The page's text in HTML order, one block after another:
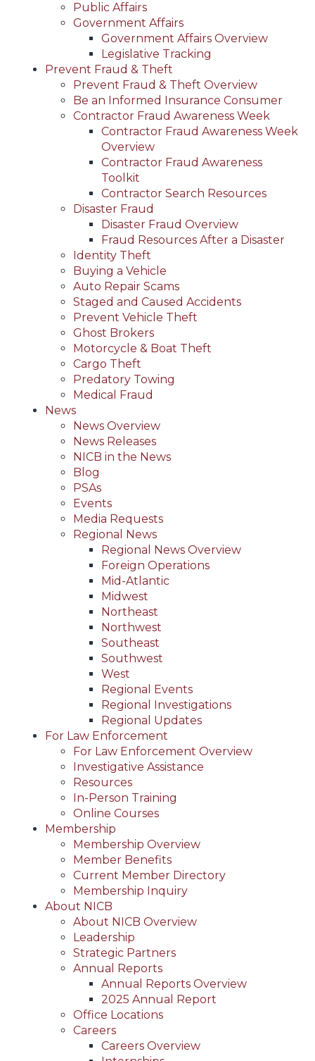
Public Affairs
Government Affairs
Government Affairs Overview
Legislative Tracking
Prevent Fraud & Theft
Prevent Fraud & Theft Overview
Be an Informed Insurance Consumer
Contractor Fraud Awareness Week
Contractor Fraud Awareness Week
Overview
Contractor Fraud Awareness
Toolkit
Contractor Search Resources
Disaster Fraud
Disaster Fraud Overview
Fraud Resources After a Disaster
Identity Theft
Buying a Vehicle
Auto Repair Scams
Staged and Caused Accidents
Prevent Vehicle Theft
Ghost Brokers
Motorcycle & Boat Theft
Cargo Theft
Predatory Towing
Medical Fraud
News
News Overview
News Releases
NICB in the News
Blog
PSAs
Events
Media Requests
Regional News
Regional News Overview
Foreign Operations
Mid-Atlantic
Midwest
Northeast
Northwest
Southeast
Southwest
West
Regional Events
Regional Investigations
Regional Updates
For Law Enforcement
For Law Enforcement Overview
Investigative Assistance
Resources
In-Person Training
Online Courses
Membership
Membership Overview
Member Benefits
Current Member Directory
Membership Inquiry
About NICB
About NICB Overview
Leadership
Strategic Partners
Annual Reports
Annual Reports Overview
2025 Annual Report
Office Locations
Careers
Careers Overview